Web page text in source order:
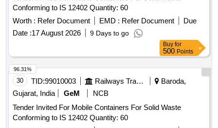
Conforming to IS 12402 Quantity: 60
Worth : Refer Document EMD : Refer Document
Due
Date :17 August 2026 9 Days to go
Buy for
500 Points
30 TID:99010003 Railways Transport Services
Baroda,
Gujarat, India
GeM
NCB
Tender Invited For Mobile Containers For Solid Waste
Conforming to IS 12402 Quantity: 60
96.31%